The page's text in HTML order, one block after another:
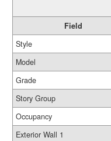
Field
Style
Model
Grade
Story Group
Occupancy
Exterior Wall 1